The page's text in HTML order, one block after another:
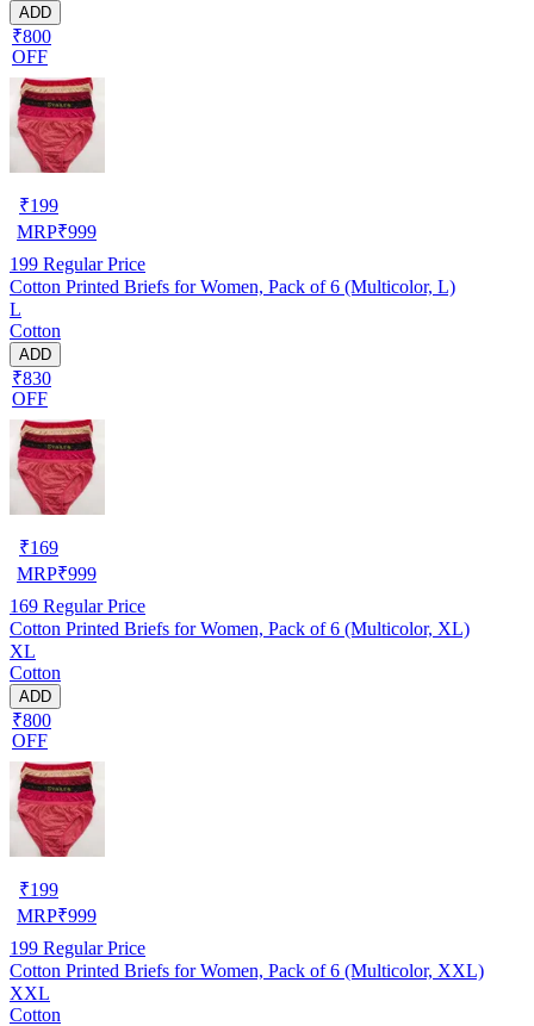
ADD
₹800
OFF
₹199
MRP₹999
199 Regular Price
Cotton Printed Briefs for Women, Pack of 6 (Multicolor, L)
L
Cotton
ADD
₹830
OFF
₹169
MRP₹999
169 Regular Price
Cotton Printed Briefs for Women, Pack of 6 (Multicolor, XL)
XL
Cotton
ADD
₹800
OFF
₹199
MRP₹999
199 Regular Price
Cotton Printed Briefs for Women, Pack of 6 (Multicolor, XXL)
XXL
Cotton